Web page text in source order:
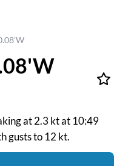
at 2.3 kt at 10:49
gusts to 12 kt.